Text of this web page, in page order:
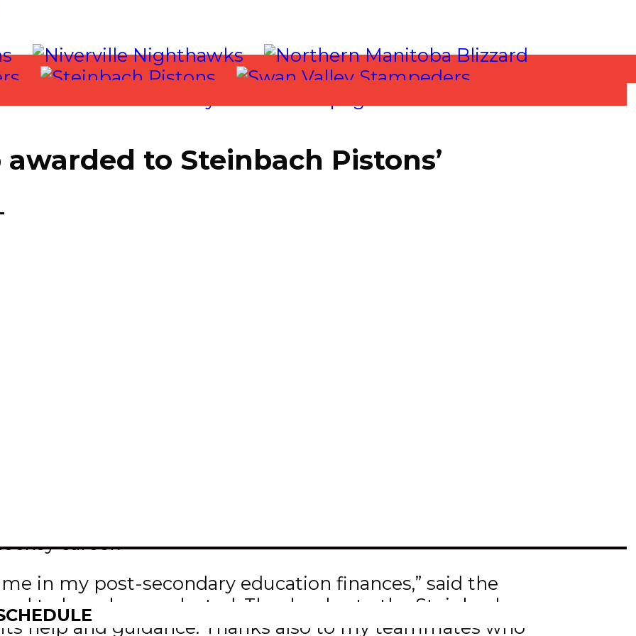
to Steinbach Pistons’
is this year’s recipient of the Insurance Brokers
MJHL scholarship.
a $2,000 cheque at this year’s IBAM President’s dinner
career.
in my post-secondary education finances,” said the
to have been selected. Thanks also to the Steinbach
help and guidance. Thanks also to my teammates who